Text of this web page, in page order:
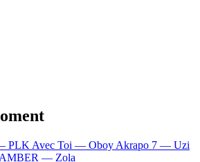
PLK Avec Toi — Oboy Akrapo 7 — Uzi
AMBER — Zola